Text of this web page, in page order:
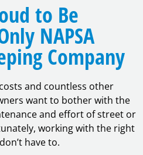
to Be
NAPSA
Company
and countless other
want to bother with the
and effort of street or
working with the right
have to.